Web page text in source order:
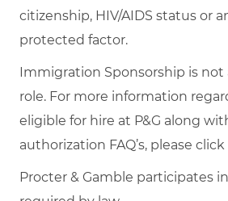
citizenship, HIV/AIDS status or
protected factor.
Immigration Sponsorship is not
role. For more information
eligible for hire at P&G along
authorization FAQ’s, please click
Procter & Gamble participates